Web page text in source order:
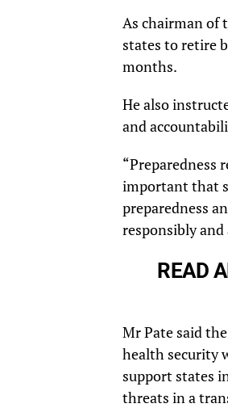
As chairman of
states to retire
months.
He also
and
“Preparedness
important that
preparedness
responsibly
READ
Mr Pate said
health security
support states
threats in a